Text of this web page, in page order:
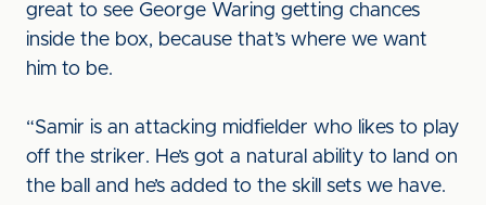
great to see George Waring getting chances
inside the box, because that’s where we want
him to be.
“Samir is an attacking midfielder who likes to play
off the striker. He’s got a natural ability to land on
the ball and he’s added to the skill sets we have.